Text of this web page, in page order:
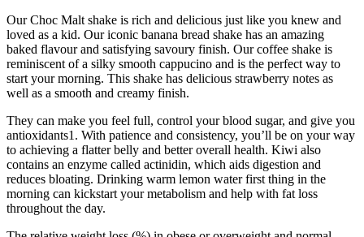
Our Choc Malt shake is rich and delicious just like you knew and
loved as a kid. Our iconic banana bread shake has an amazing
baked flavour and satisfying savoury finish. Our coffee shake is
reminiscent of a silky smooth cappucino and is the perfect way to
start your morning. This shake has delicious strawberry notes as
well as a smooth and creamy finish.
They can make you feel full, control your blood sugar, and give you
antioxidants1. With patience and consistency, you’ll be on your way
to achieving a flatter belly and better overall health. Kiwi also
contains an enzyme called actinidin, which aids digestion and
reduces bloating. Drinking warm lemon water first thing in the
morning can kickstart your metabolism and help with fat loss
throughout the day.